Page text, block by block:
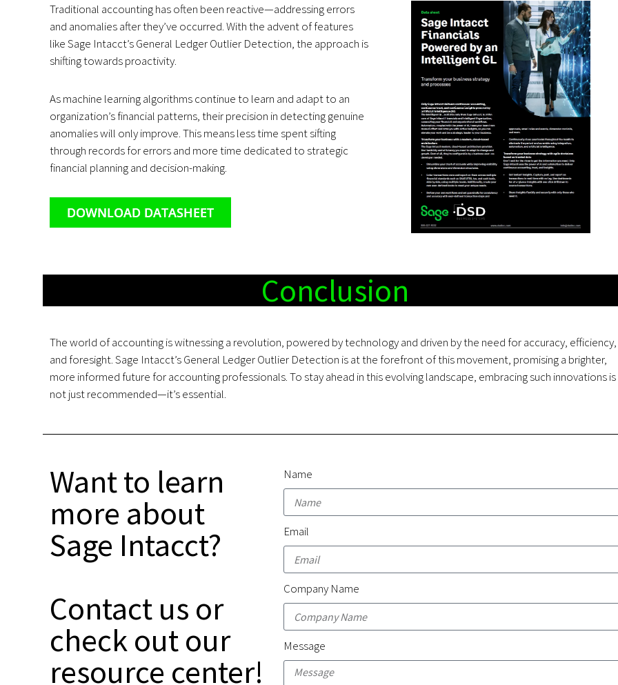
Traditional accounting has often been reactive—addressing errors
and anomalies after they’ve occurred. With the advent of features
like Sage Intacct’s General Ledger Outlier Detection, the approach is
shifting towards proactivity.
As machine learning algorithms continue to learn and adapt to an
organization’s financial patterns, their precision in detecting genuine
anomalies will only improve. This means less time spent sifting
through records for errors and more time dedicated to strategic
financial planning and decision-making.
DOWNLOAD DATASHEET
Conclusion
The world of accounting is witnessing a revolution, powered by technology and driven by the need for accuracy, efficiency,
and foresight. Sage Intacct’s General Ledger Outlier Detection is at the forefront of this movement, promising a brighter,
more informed future for accounting professionals. To stay ahead in this evolving landscape, embracing such innovations is
not just recommended—it’s essential.
Want to learn
more about
Sage Intacct?
Contact us or
check out our
resource center!
Name
Email
Company Name
Message